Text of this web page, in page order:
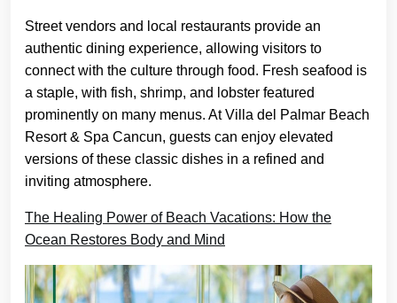
Street vendors and local restaurants provide an
authentic dining experience, allowing visitors to
connect with the culture through food. Fresh seafood is
a staple, with fish, shrimp, and lobster featured
prominently on many menus. At Villa del Palmar Beach
Resort & Spa Cancun, guests can enjoy elevated
versions of these classic dishes in a refined and
inviting atmosphere.
The Healing Power of Beach Vacations: How the
Ocean Restores Body and Mind